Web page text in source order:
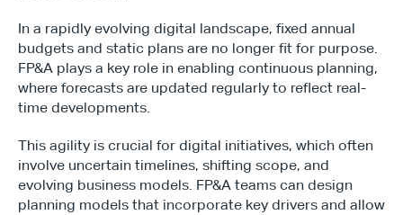
Type*
In a rapidly evolving digital landscape, fixed annual
budgets and static plans are no longer fit for purpose.
FP&A plays a key role in enabling continuous planning,
where forecasts are updated regularly to reflect real-
time developments.
This agility is crucial for digital initiatives, which often
involve uncertain timelines, shifting scope, and
evolving business models. FP&A teams can design
planning models that incorporate key drivers and allow